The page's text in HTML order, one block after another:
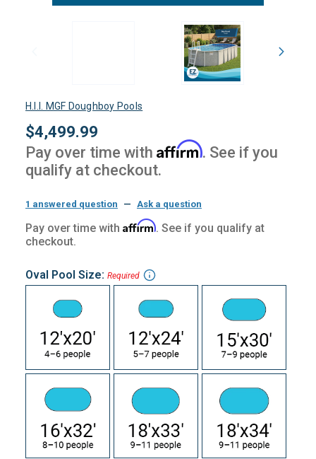
H.I.I. MGF Doughboy Pools
$4,499.99
Pay over time with Affirm. See if you
qualify at checkout.
1 answered question — Ask a question
Pay over time with Affirm. See if you qualify at
checkout.
Oval Pool Size: Required